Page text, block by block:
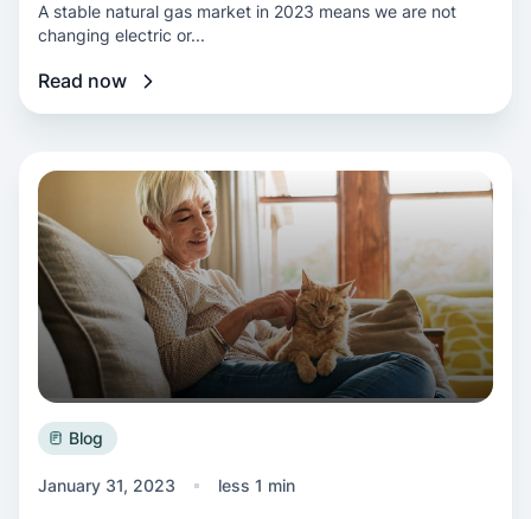
A stable natural gas market in 2023 means we are not
changing electric or...
Read now
Blog
January 31, 2023 less 1 min
Read more about Winter bill help